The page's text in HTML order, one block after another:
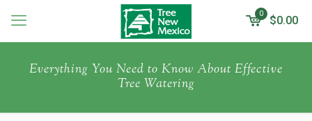
0
$0.00
Everything You Need to Know About Effective
Tree Watering